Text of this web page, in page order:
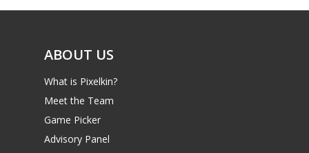
ABOUT US
What is Pixelkin?
Meet the Team
Game Picker
Advisory Panel